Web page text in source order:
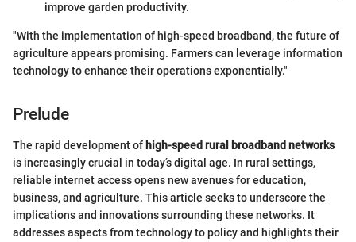
improve garden productivity.
"With the implementation of high-speed broadband, the future of
agriculture appears promising. Farmers can leverage information
technology to enhance their operations exponentially."
Prelude
The rapid development of high-speed rural broadband networks
is increasingly crucial in today’s digital age. In rural settings,
reliable internet access opens new avenues for education,
business, and agriculture. This article seeks to underscore the
implications and innovations surrounding these networks. It
addresses aspects from technology to policy and highlights their